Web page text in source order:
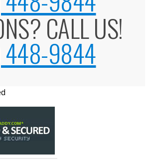
CALL US!
448-9844